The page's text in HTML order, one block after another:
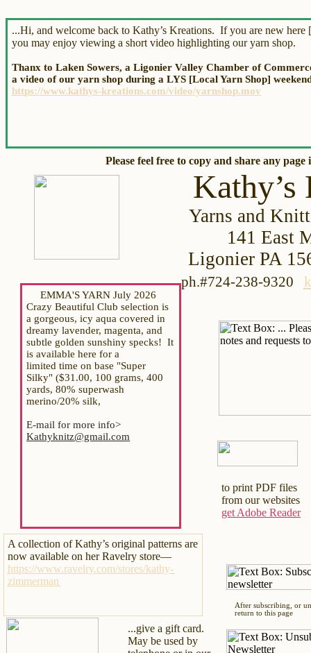
Please feel free to copy and share any page
Kathy’s
Yarns and
141 East
Ligonier PA
ph.#724-238-9320
to print PDF files
from our websites
get Adobe Reader
A collection of Kathy’s original patterns are
now available on her Ravelry store—
https://www.ravelry.com/stores/kathy-
zimmerman
EMMA'S YARN July 2026
Crazy Beautiful Club selection is
a gorgeous, icy aqua covered in
dreamy lavender, magenta, and
subtle golden sunshiny specks! It
is available here for a
limited time on base "Super
Silky" ($31.00, 100 grams, 400
yards, 80% superwash
merino/20% silk,
E-mail for more info>
Kathyknitz@gmail.com
...give a gift card.
May be used by
After subscribing, or
return to this page
...Hi, and welcome back to Kathy’s Kreations. If you are new here
you may enjoy viewing a short video highlighting our yarn shop.
Thanx to Laken Sowers, a Ligonier Valley Chamber of
a video of our yarn shop during a LYS [Local Yarn Shop]
https://www.kathys-kreations.com/video/yarnshop.mov